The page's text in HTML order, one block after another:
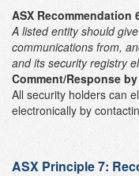
ASX Recommendation
A listed entity should
communications from,
and its security registry
Comment/Response
All security holders can
electronically by
ASX Principle 7: